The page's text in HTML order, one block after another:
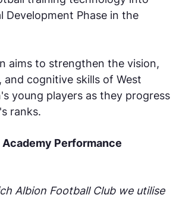
Development Phase in the
aims to strengthen the vision,
and cognitive skills of West
young players as they progress
ranks.
Performance
Albion Football Club we utilise